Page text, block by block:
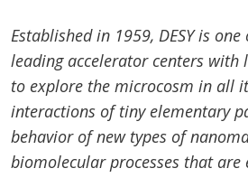
Established in 1959, DESY is one
leading accelerator centers with
to explore the microcosm in all
interactions of tiny elementary
behavior of new types of
biomolecular processes that are